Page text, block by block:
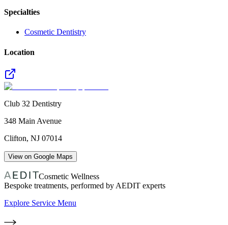
Specialties
Cosmetic Dentistry
Location
Club 32 Dentistry
348 Main Avenue
Clifton, NJ 07014
View on Google Maps
Cosmetic Wellness
Bespoke treatments, performed by AEDIT experts
Explore Service Menu